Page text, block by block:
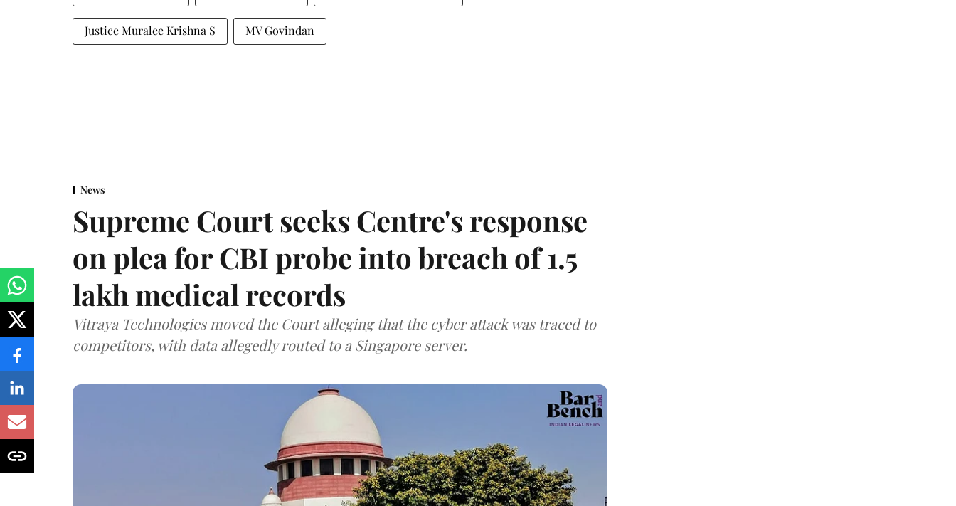
Justice Muralee Krishna S MV Govindan
News
Supreme Court seeks Centre's response
on plea for CBI probe into breach of 1.5
lakh medical records
Vitraya Technologies moved the Court alleging that the cyber attack was traced to
competitors, with data allegedly routed to a Singapore server.